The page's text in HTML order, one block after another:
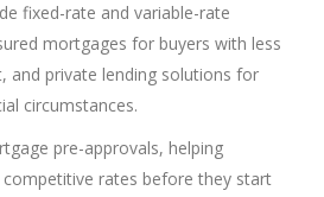
fixed-rate and variable-rate
mortgages for buyers with less
and private lending solutions for
circumstances.
pre-approvals, helping
competitive rates before they start